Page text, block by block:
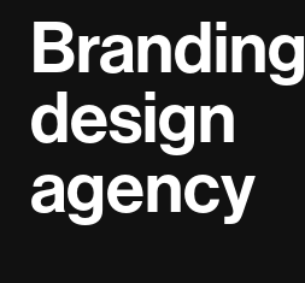
Branding
design
agency